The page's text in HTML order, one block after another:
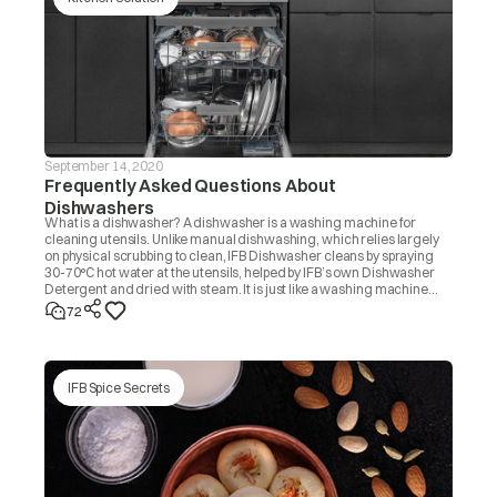
September 14, 2020
Frequently Asked Questions About
Dishwashers
What is a dishwasher? A dishwasher is a washing machine for
cleaning utensils. Unlike manual dishwashing, which relies largely
on physical scrubbing to clean, IFB Dishwasher cleans by spraying
30-70°C hot water at the utensils, helped by IFB’s own Dishwasher
Detergent and dried with steam. It is just like a washing machine
that you use to wash clothes.
72
IFB Spice Secrets